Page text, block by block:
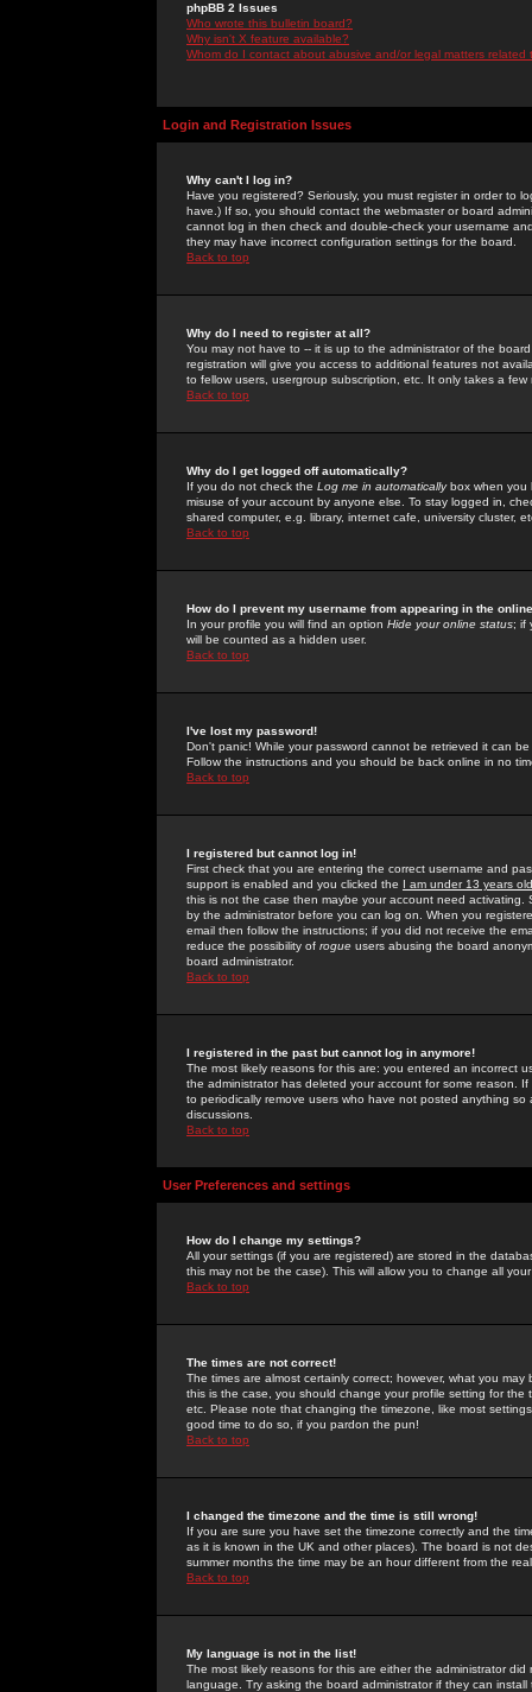
phpBB 2 Issues
Who wrote this bulletin board?
Why isn't X feature available?
Whom do I contact about abusive and/or legal matters related
Login and Registration Issues
Why can't I log in?
Have you registered? Seriously, you must register in order to
have.) If so, you should contact the webmaster or board
cannot log in then check and double-check your username
they may have incorrect configuration settings for the board.
Back to top
Why do I need to register at all?
You may not have to -- it is up to the administrator of the
registration will give you access to additional features not
to fellow users, usergroup subscription, etc. It only takes a
Back to top
Why do I get logged off automatically?
If you do not check the Log me in automaticallybox when you
misuse of your account by anyone else. To stay logged in,
shared computer, e.g. library, internet cafe, university cluster,
Back to top
How do I prevent my username from appearing in the
In your profile you will find an option Hide your online status; if
will be counted as a hidden user.
Back to top
I've lost my password!
Don't panic! While your password cannot be retrieved it can
Follow the instructions and you should be back online in no
Back to top
I registered but cannot log in!
First check that you are entering the correct username and
support is enabled and you clicked the I am under 13 years old
this is not the case then maybe your account need activating.
by the administrator before you can log on. When you
email then follow the instructions; if you did not receive the
reduce the possibility of rogue users abusing the board
board administrator.
Back to top
I registered in the past but cannot log in anymore!
The most likely reasons for this are: you entered an incorrect
the administrator has deleted your account for some reason.
to periodically remove users who have not posted anything
discussions.
Back to top
User Preferences and settings
How do I change my settings?
All your settings (if you are registered) are stored in the
this may not be the case). This will allow you to change all
Back to top
The times are not correct!
The times are almost certainly correct; however, what you
this is the case, you should change your profile setting for
etc. Please note that changing the timezone, like most
good time to do so, if you pardon the pun!
Back to top
I changed the timezone and the time is still wrong!
If you are sure you have set the timezone correctly and the
as it is known in the UK and other places). The board is not
summer months the time may be an hour different from the
Back to top
My language is not in the list!
The most likely reasons for this are either the administrator
language. Try asking the board administrator if they can